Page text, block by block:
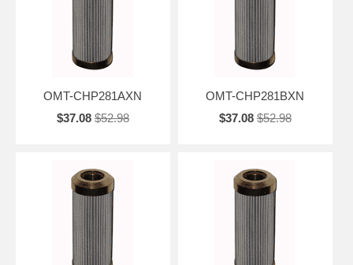
OMT-CHP281AXN
$37.08 $52.98
OMT-CHP281BXN
$37.08 $52.98